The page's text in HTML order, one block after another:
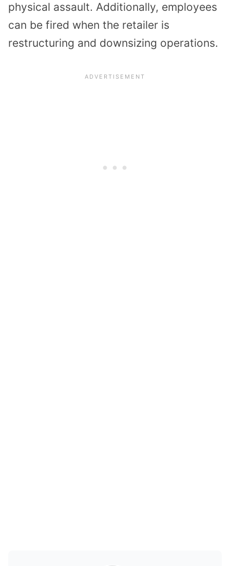
physical assault. Additionally, employees
can be fired when the retailer is
restructuring and downsizing operations.